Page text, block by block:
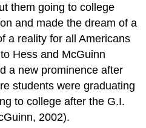
them going to college
and made the dream of a
a reality for all Americans
Hess and McGuinn
a new prominence after
students were graduating
to college after the G.I.
2002).